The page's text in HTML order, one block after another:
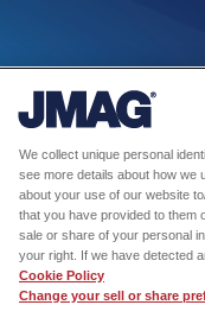
We collect unique personal
see more details about how we
about your use of our website
that you have provided to them
sale or share of your personal
your right. If we have detected
Cookie Policy
Change your sell or share